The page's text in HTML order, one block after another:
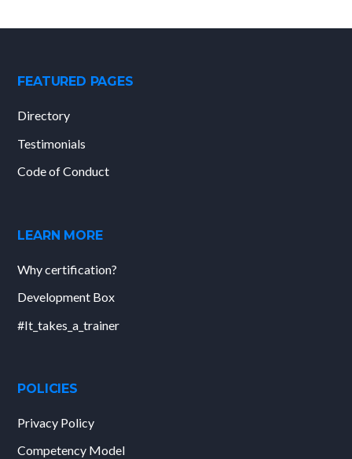
FEATURED PAGES
Directory
Testimonials
Code of Conduct
LEARN MORE
Why certification?
Development Box
#It_takes_a_trainer
POLICIES
Privacy Policy
Competency Model